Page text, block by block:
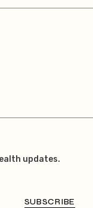
updates.
SUBSCRIBE